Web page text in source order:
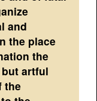
and
the place
the
artful
the